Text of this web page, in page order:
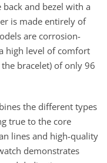
and bezel with a
is made entirely of
are corrosion-
high level of comfort
bracelet) of only 96
the different types
true to the core
lines and high-quality
demonstrates